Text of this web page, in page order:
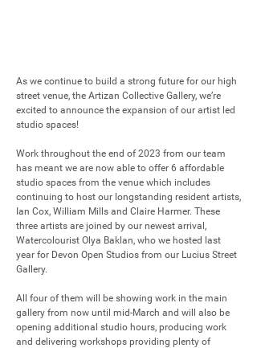
As we continue to build a strong future for our high
street venue, the Artizan Collective Gallery, we’re
excited to announce the expansion of our artist led
studio spaces!
Work throughout the end of 2023 from our team
has meant we are now able to offer 6 affordable
studio spaces from the venue which includes
continuing to host our longstanding resident artists,
Ian Cox, William Mills and Claire Harmer. These
three artists are joined by our newest arrival,
Watercolourist Olya Baklan, who we hosted last
year for Devon Open Studios from our Lucius Street
Gallery.
All four of them will be showing work in the main
gallery from now until mid-March and will also be
opening additional studio hours, producing work
and delivering workshops providing plenty of